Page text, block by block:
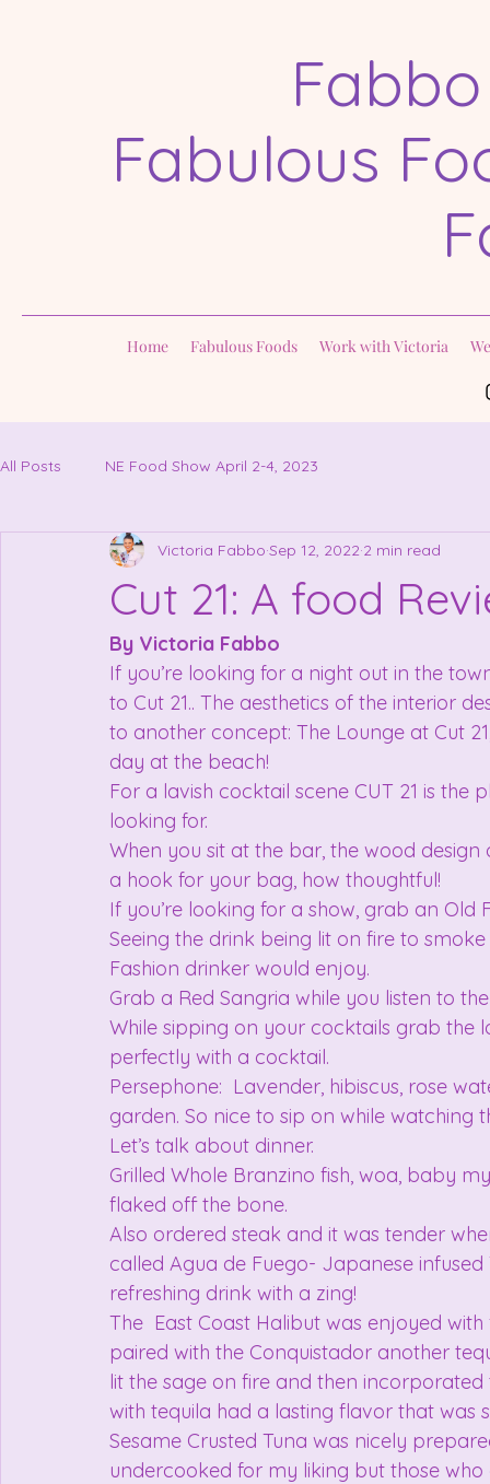
Fabulous
Home Fabulous Foods Work with Victoria
All Posts NE Food Show April 2-4, 2023
Cut 21: A food
Victoria Fabbo Sep 12, 2022 2 min read
By Victoria Fabbo
If you’re looking for a night out in the
to Cut 21.. The aesthetics of the interior
to another concept: The Lounge at Cut
day at the beach!
For a lavish cocktail scene CUT 21 is the
looking for.
When you sit at the bar, the wood
a hook for your bag, how thoughtful!
If you’re looking for a show, grab an Old
Seeing the drink being lit on fire to
Fashion drinker would enjoy.
Grab a Red Sangria while you listen to
While sipping on your cocktails grab
perfectly with a cocktail.
Persephone:  Lavender, hibiscus, rose
garden. So nice to sip on while watching
Let’s talk about dinner.
Grilled Whole Branzino fish, woa, baby
flaked off the bone.
Also ordered steak and it was tender
called Agua de Fuego- Japanese
refreshing drink with a zing!
The  East Coast Halibut was enjoyed
paired with the Conquistador another
lit the sage on fire and then
with tequila had a lasting flavor that was
Sesame Crusted Tuna was nicely
undercooked for my liking but those